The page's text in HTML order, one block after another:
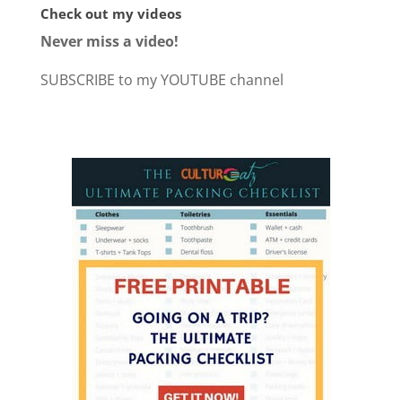
Check out my videos
Never miss a video!
SUBSCRIBE to my YOUTUBE channel